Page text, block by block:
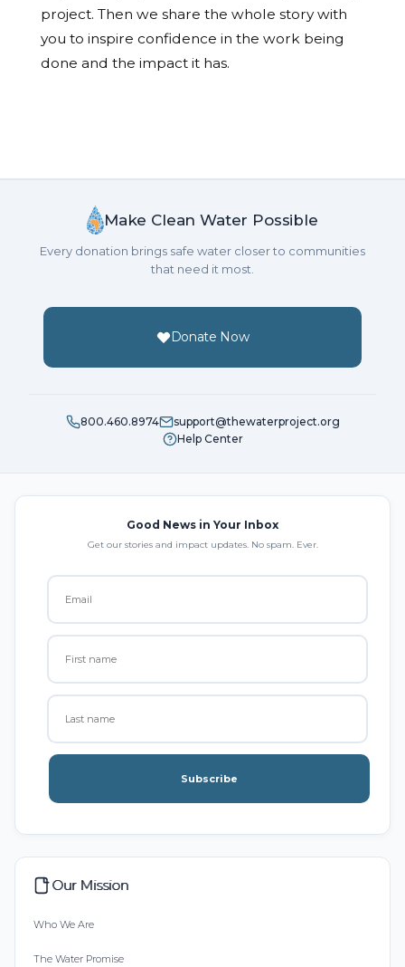
project. Then we share the whole story with
you to inspire confidence in the work being
done and the impact it has.
Make Clean Water Possible
Every donation brings safe water closer to communities
that need it most.
Donate Now
800.460.8974
support@thewaterproject.org
Help Center
Good News in Your Inbox
Get our stories and impact updates. No spam. Ever.
Subscribe
Our Mission
Who We Are
The Water Promise